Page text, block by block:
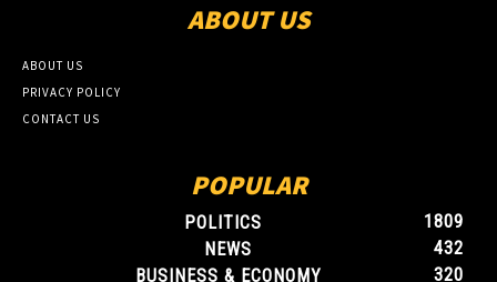
ABOUT US
ABOUT US
PRIVACY POLICY
CONTACT US
POPULAR
POLITICS
1809
NEWS
432
BUSINESS & ECONOMY
320